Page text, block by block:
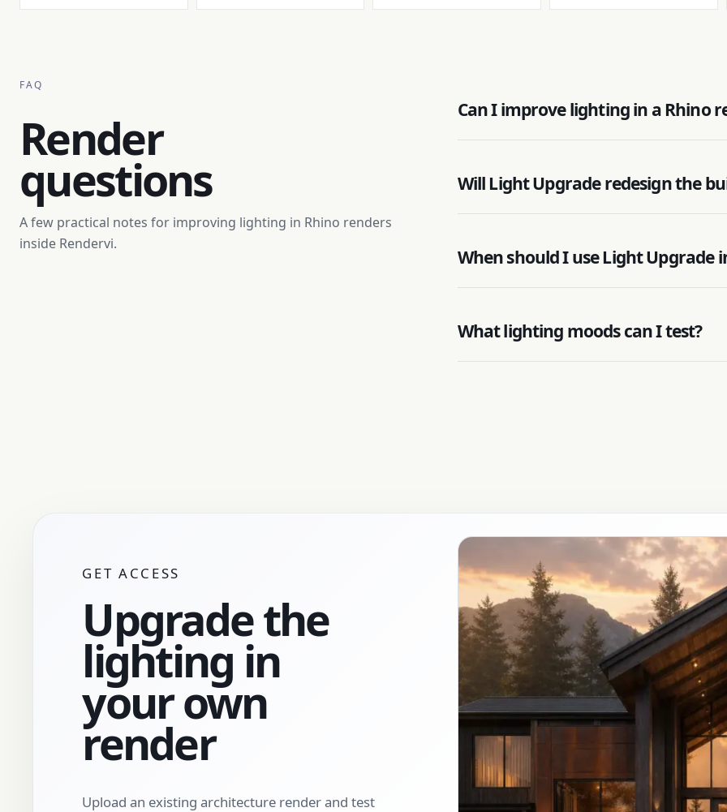
FAQ
Render
questions
A few practical notes for improving lighting in Rhino renders
inside Rendervi.
Can I improve lighting in a Rhino
Will Light Upgrade redesign the
When should I use Light Upgrade
What lighting moods can I test?
GET ACCESS
Upgrade the
lighting in
your own
render
Upload an existing architecture render and test